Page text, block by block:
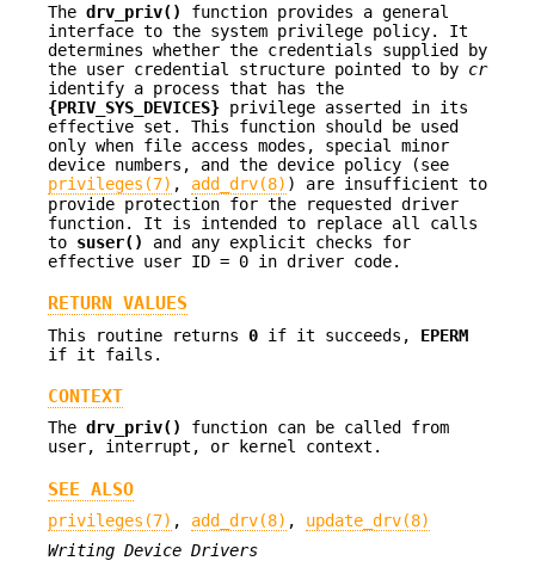
The drv_priv()
function provides a general
interface to the system privilege policy. It
determines whether the credentials supplied by
the user credential structure pointed to by cr
identify a process that has the
{PRIV_SYS_DEVICES} privilege asserted in its
effective set. This function should be used
only when file access modes, special minor
device numbers, and the device policy (see
privileges(7) , add_drv(8) ) are insufficient to
provide protection for the requested driver
function. It is intended to replace all calls
to suser()
and any explicit checks for
effective user ID = 0 in driver code.
RETURN VALUES
This routine returns 0 if it succeeds, EPERM
if it fails.
CONTEXT
The drv_priv()
function can be called from
user, interrupt, or kernel context.
SEE ALSO
privileges(7) , add_drv(8) , update_drv(8)
Writing Device Drivers